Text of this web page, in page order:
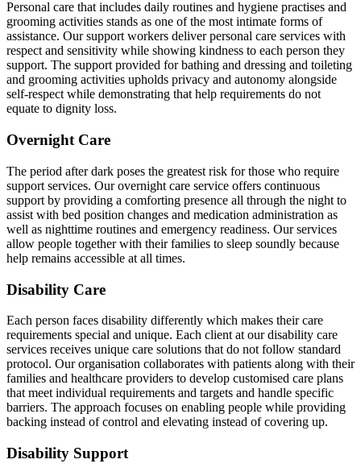
Personal care that includes daily routines and hygiene practises and
grooming activities stands as one of the most intimate forms of
assistance. Our support workers deliver personal care services with
respect and sensitivity while showing kindness to each person they
support. The support provided for bathing and dressing and toileting
and grooming activities upholds privacy and autonomy alongside
self-respect while demonstrating that help requirements do not
equate to dignity loss.
Overnight Care
The period after dark poses the greatest risk for those who require
support services. Our overnight care service offers continuous
support by providing a comforting presence all through the night to
assist with bed position changes and medication administration as
well as nighttime routines and emergency readiness. Our services
allow people together with their families to sleep soundly because
help remains accessible at all times.
Disability Care
Each person faces disability differently which makes their care
requirements special and unique. Each client at our disability care
services receives unique care solutions that do not follow standard
protocol. Our organisation collaborates with patients along with their
families and healthcare providers to develop customised care plans
that meet individual requirements and targets and handle specific
barriers. The approach focuses on enabling people while providing
backing instead of control and elevating instead of covering up.
Disability Support